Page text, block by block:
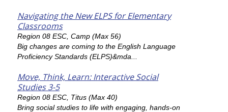
Navigating the New ELPS for Elementary
Classrooms
Region 08 ESC, Camp (Max 56)
Big changes are coming to the English Language
Proficiency Standards (ELPS)&mda...
Move, Think, Learn: Interactive Social
Studies 3-5
Region 08 ESC, Titus (Max 40)
Bring social studies to life with engaging, hands-on